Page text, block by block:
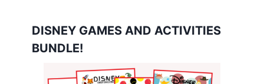
DISNEY GAMES AND ACTIVITIES
BUNDLE!